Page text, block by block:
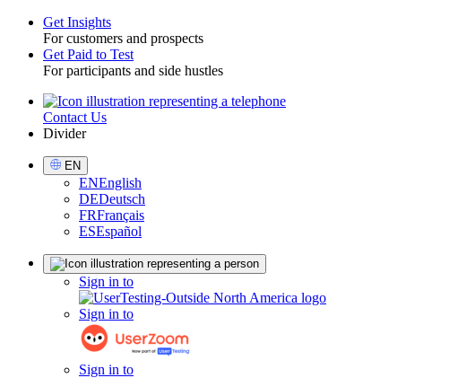
Toggle
Get Insights
For customers and prospects
Get Paid to Test
For participants and side hustles
UtilityContact Us
Divider
Select
Language
EN
ENEnglish
DEDeutsch
FRFrançais
ESEspañol
Sign in to
Sign in to
Sign in to